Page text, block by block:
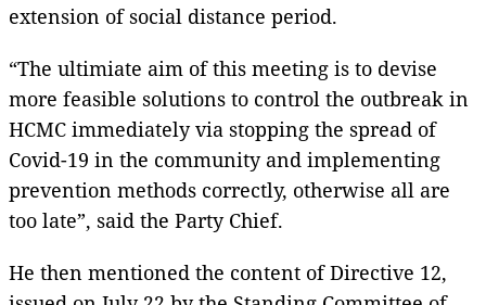
extension of social distance period.
“The ultimiate aim of this meeting is to devise
more feasible solutions to control the outbreak in
HCMC immediately via stopping the spread of
Covid-19 in the community and implementing
prevention methods correctly, otherwise all are
too late”, said the Party Chief.
He then mentioned the content of Directive 12,